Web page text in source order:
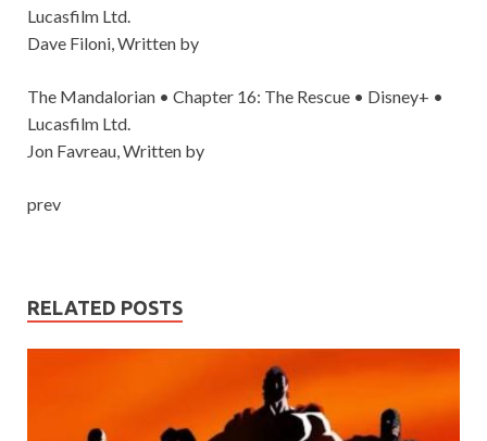
Lucasfilm Ltd.
Dave Filoni, Written by
The Mandalorian • Chapter 16: The Rescue • Disney+ •
Lucasfilm Ltd.
Jon Favreau, Written by
prev
RELATED POSTS